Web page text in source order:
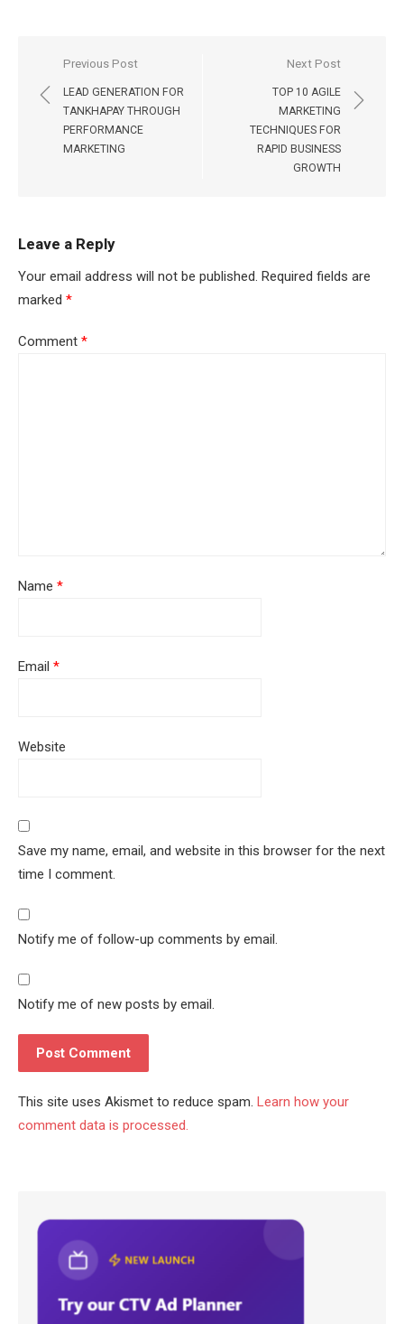
Post
navigation
Previous Post
LEAD GENERATION FOR
TANKHAPAY THROUGH
PERFORMANCE
MARKETING
Next Post
TOP 10 AGILE
MARKETING
TECHNIQUES FOR
RAPID BUSINESS
GROWTH
Leave a Reply
Your email address will not be published. Required fields are
marked *
Comment *
Name *
Email *
Website
Save my name, email, and website in this browser for the next
time I comment.
Notify me of follow-up comments by email.
Notify me of new posts by email.
This site uses Akismet to reduce spam. Learn how your
comment data is processed.